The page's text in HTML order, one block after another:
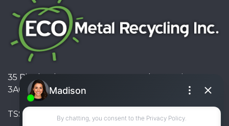
35 Pinelands Avenue, Stoney Creek, Ontario L8E
3A6, Canada
TSSA #FS R000023543534534